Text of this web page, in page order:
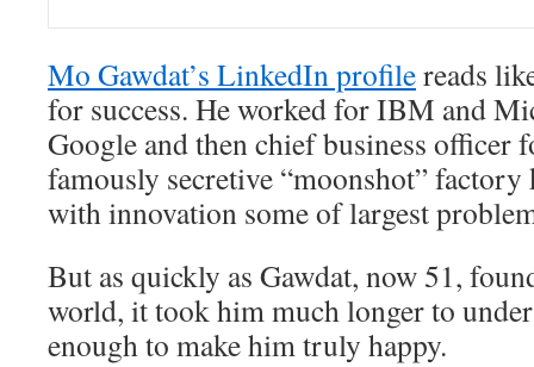
Mo Gawdat’s LinkedIn profilereads
for success. He worked for IBM and
Google and then chief business officer
famously secretive “moonshot”
with innovation some of largest
But as quickly as Gawdat, now 51,
world, it took him much longer to
enough to make him truly happy.